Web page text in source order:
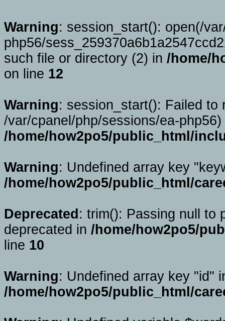
Warning: session_start(): open(/
php56/
such file or directory (2) in /home/
on line 12
Warning: session_start(): Failed to
/var/cpanel/php/sessions/ea-php56)
/home/how2po5/public_html/
Warning: Undefined array key
/home/how2po5/public_html/
Deprecated : trim(): Passing null to
deprecated in /home/how2po5/
line 10
Warning: Undefined array key "id"
/home/how2po5/public_html/